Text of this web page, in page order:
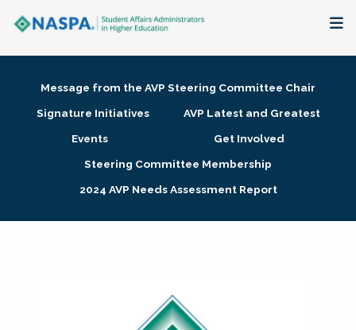
Membership + Communities
Research + Publications
Message from the AVP Steering Committee Chair
Signature Initiatives
AVP Latest and Greatest
Events
Get Involved
Steering Committee Membership
2024 AVP Needs Assessment Report